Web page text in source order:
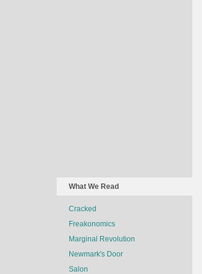
What We Read
Cracked
Freakonomics
Marginal Revolution
Newmark's Door
Salon